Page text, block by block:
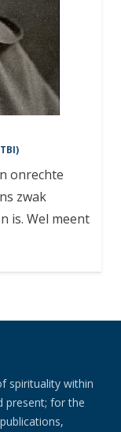
onrechte
zwak
is. Wel meent
spirituality within
present; for the